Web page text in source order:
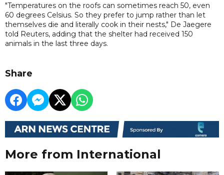
"Temperatures on the roofs can sometimes reach 50, even
60 degrees Celsius. So they prefer to jump rather than let
themselves die and literally cook in their nests," De Jaegere
told Reuters, adding that the shelter had received 150
animals in the last three days.
Share
More from International